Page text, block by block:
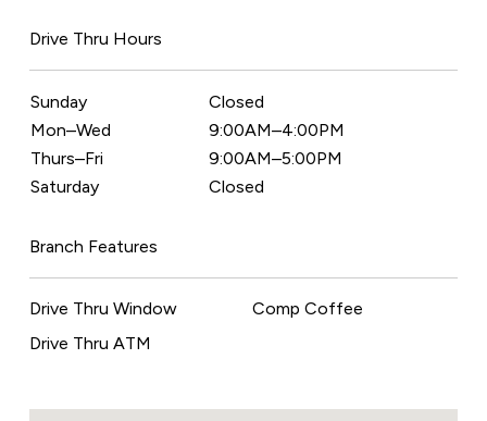
Drive Thru Hours
Sunday
Closed
Mon–Wed
9:00AM–4:00PM
Thurs–Fri
9:00AM–5:00PM
Saturday
Closed
Branch Features
Drive Thru Window
Drive Thru ATM
Comp Coffee